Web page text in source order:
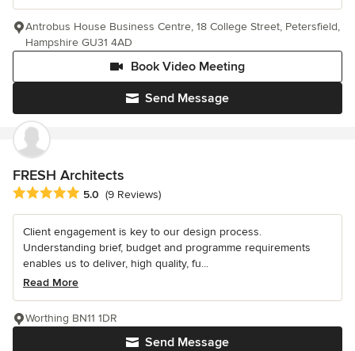
Send Message
Book Video Meeting
Antrobus House Business Centre, 18 College Street, Petersfield,
Hampshire GU31 4AD
FRESH Architects
Average rating: 5 out of 5 stars
5.0 (9 Reviews)
Client engagement is key to our design process.
Understanding brief, budget and programme requirements
enables us to deliver, high quality, fu...
Read More
Send Message
Worthing BN11 1DR